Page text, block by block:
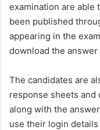
examination are able
been published
appearing in the
download the answer
The candidates are
response sheets
along with the
use their login